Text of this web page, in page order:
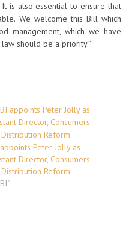
is also essential to ensure that
We welcome this Bill which
management, which we have
should be a priority.”
Peter Jolly as
Director, Consumers
Reform